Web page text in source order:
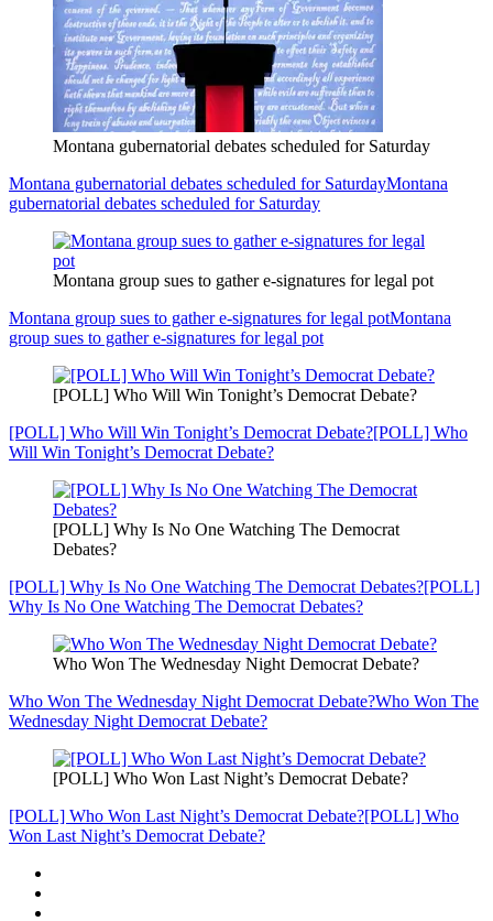
Montana gubernatorial debates scheduled for Saturday
Montana gubernatorial debates scheduled for SaturdayMontana
gubernatorial debates scheduled for Saturday
Montana group sues to gather e-signatures for legal pot
Montana group sues to gather e-signatures for legal potMontana
group sues to gather e-signatures for legal pot
[POLL] Who Will Win Tonight’s Democrat Debate?
[POLL] Who Will Win Tonight’s Democrat Debate?[POLL] Who
Will Win Tonight’s Democrat Debate?
[POLL] Why Is No One Watching The Democrat
Debates?
[POLL] Why Is No One Watching The Democrat Debates?[POLL]
Why Is No One Watching The Democrat Debates?
Who Won The Wednesday Night Democrat Debate?
Who Won The Wednesday Night Democrat Debate?Who Won The
Wednesday Night Democrat Debate?
[POLL] Who Won Last Night’s Democrat Debate?
[POLL] Who Won Last Night’s Democrat Debate?[POLL] Who
Won Last Night’s Democrat Debate?